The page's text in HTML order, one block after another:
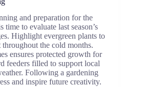
and preparation for the
to evaluate last season’s
Highlight evergreen plants to
the cold months.
ensures protected growth for
feeders filled to support local
Following a gardening
and inspire future creativity.